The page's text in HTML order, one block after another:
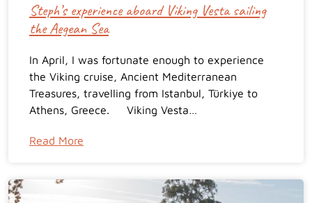
Steph’s experience aboard Viking Vesta sailing
the Aegean Sea
In April, I was fortunate enough to experience
the Viking cruise, Ancient Mediterranean
Treasures, travelling from Istanbul, Türkiye to
Athens, Greece. Viking Vesta…
Read More